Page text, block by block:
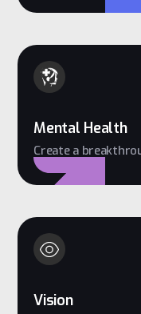
Mental Health
Create a
Vision